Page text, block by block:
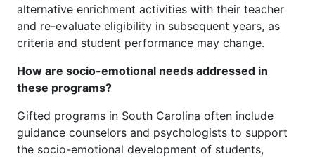
alternative enrichment activities with their teacher
and re-evaluate eligibility in subsequent years, as
criteria and student performance may change.
How are socio-emotional needs addressed in
these programs?
Gifted programs in South Carolina often include
guidance counselors and psychologists to support
the socio-emotional development of students,